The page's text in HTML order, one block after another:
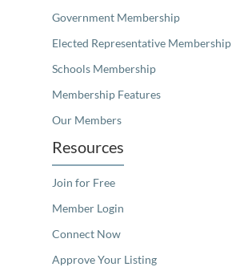
Government Membership
Elected Representative Membership
Schools Membership
Membership Features
Our Members
Resources
Join for Free
Member Login
Connect Now
Approve Your Listing